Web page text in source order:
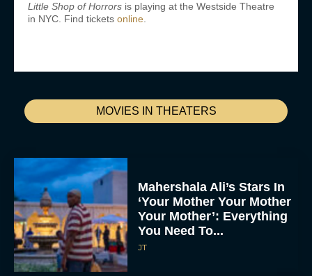
MOVIES IN THEATERS
Mahershala Ali’s Stars In
‘Your Mother Your Mother
Your Mother’: Everything
You Need To...
JT
Little Shop of Horrors is playing at the Westside Theatre
in NYC. Find tickets online.